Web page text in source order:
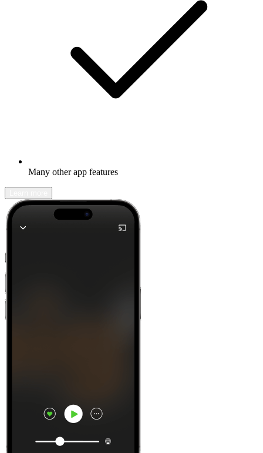
Many other app features